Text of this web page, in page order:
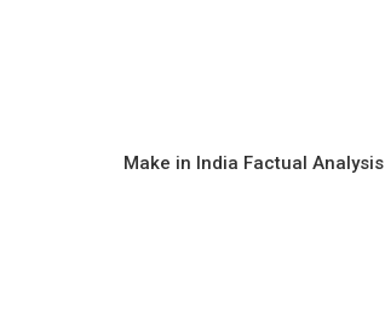
Make in India Factual Analysis